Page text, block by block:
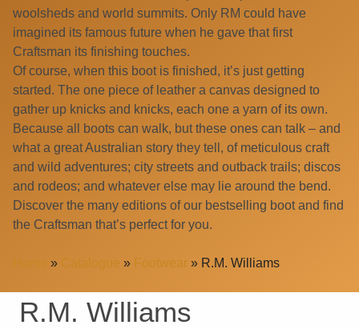
woolsheds and world summits. Only RM could have
imagined its famous future when he gave that first
Craftsman its finishing touches.
Of course, when this boot is finished, it’s just getting
started. The one piece of leather a canvas designed to
gather up knicks and knicks, each one a yarn of its own.
Because all boots can walk, but these ones can talk – and
what a great Australian story they tell, of meticulous craft
and wild adventures; city streets and outback trails; discos
and rodeos; and whatever else may lie around the bend.
Discover the many editions of our bestselling boot and find
the Craftsman that’s perfect for you.
Home » Catalogue » Footwear » R.M. Williams
R.M. Williams